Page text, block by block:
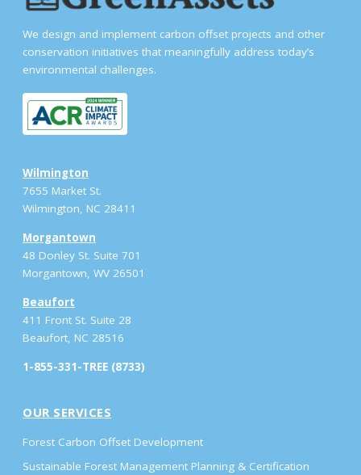
We design and implement carbon offset projects and other
conservation initiatives that meaningfully address today’s
environmental challenges.
Wilmington
7655 Market St.
Wilmington, NC 28411
Morgantown
48 Donley St. Suite 701
Morgantown, WV 26501
Beaufort
411 Front St. Suite 28
Beaufort, NC 28516
1-855-331-TREE (8733)
OUR SERVICES
Forest Carbon Offset Development
Sustainable Forest Management Planning & Certification